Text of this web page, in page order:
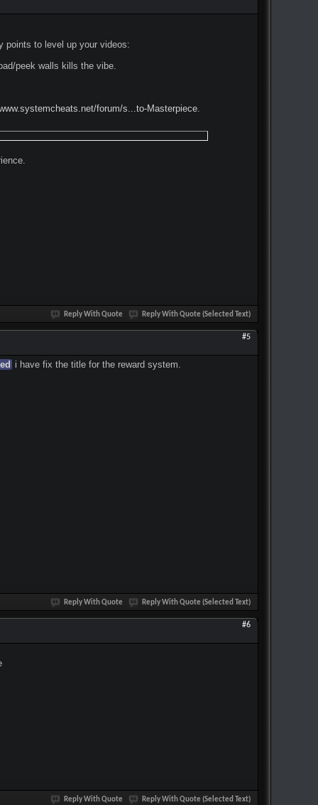
points to level up your videos:
peek walls kills the vibe.
forum/s...to-Masterpiece
Reply With Quote Reply With Quote (Selected Text)
#5
i have fix the title for the reward system.
Reply With Quote Reply With Quote (Selected Text)
#6
Reply With Quote Reply With Quote (Selected Text)